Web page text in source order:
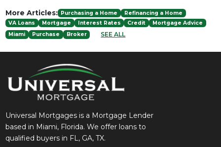
More Articles: Purchasing a Home
Refinancing a Home
VA Loans
Mortgage Interest Rates Credit
Mortgage Advice
Miami
Purchase Broker SEE ALL
Universal Mortgages is a Mortgage Lender
based in Miami, Florida. We offer loans to
qualified buyers in FL, GA, TX.